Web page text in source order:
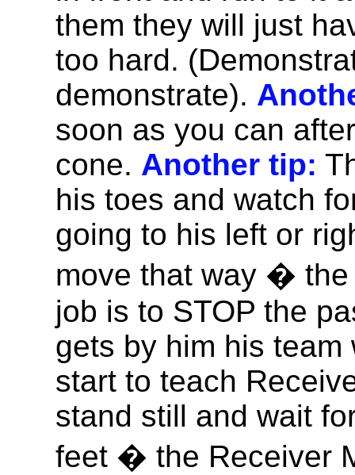
them they will just
too hard.
demonstrate).
soon as you can
cone. Another tip:
his toes and watch
going to his left or
move that way � the
job is to STOP the
gets by him his
start to teach
stand still and wait
feet � the Receiver